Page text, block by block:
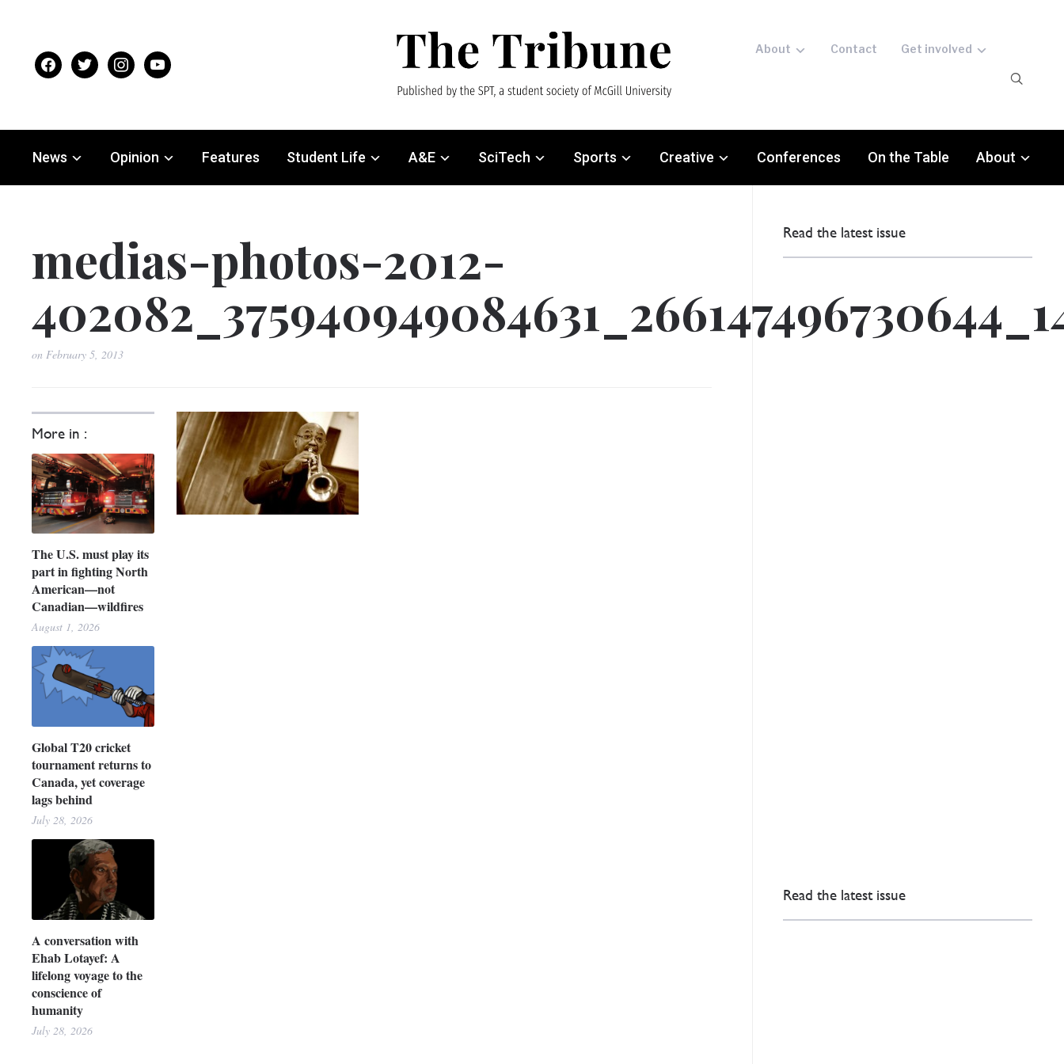
facebooktwitter instagramyoutube
About Contact Get involved
News Opinion Features Student Life A&E SciTech Sports Creative Conferences On the Table About
medias-photos-2012-
on February 5, 2013
More in :
The U.S. must play its
part in fighting North
American—not
Canadian—wildfires
August 1, 2026
Global T20 cricket
tournament returns to
Canada, yet coverage
lags behind
July 28, 2026
A conversation with
Ehab Lotayef: A
lifelong voyage to the
conscience of
humanity
July 28, 2026
Read the latest issue
Read the latest issue